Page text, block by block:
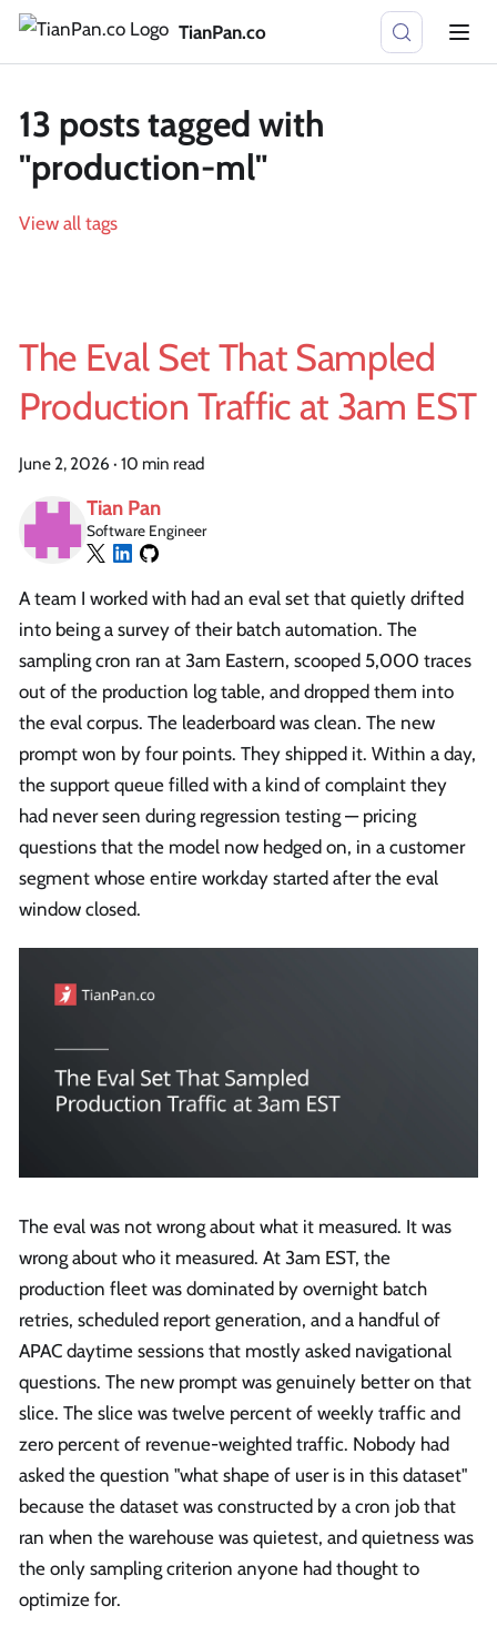
TianPan.co
13 posts tagged with
"production-ml"
View all tags
The Eval Set That Sampled
Production Traffic at 3am EST
June 2, 2026 · 10 min read
Tian Pan
Software Engineer
A team I worked with had an eval set that quietly drifted
into being a survey of their batch automation. The
sampling cron ran at 3am Eastern, scooped 5,000 traces
out of the production log table, and dropped them into
the eval corpus. The leaderboard was clean. The new
prompt won by four points. They shipped it. Within a day,
the support queue filled with a kind of complaint they
had never seen during regression testing — pricing
questions that the model now hedged on, in a customer
segment whose entire workday started after the eval
window closed.
The eval was not wrong about what it measured. It was
wrong about who it measured. At 3am EST, the
production fleet was dominated by overnight batch
retries, scheduled report generation, and a handful of
APAC daytime sessions that mostly asked navigational
questions. The new prompt was genuinely better on that
slice. The slice was twelve percent of weekly traffic and
zero percent of revenue-weighted traffic. Nobody had
asked the question "what shape of user is in this dataset"
because the dataset was constructed by a cron job that
ran when the warehouse was quietest, and quietness was
the only sampling criterion anyone had thought to
optimize for.